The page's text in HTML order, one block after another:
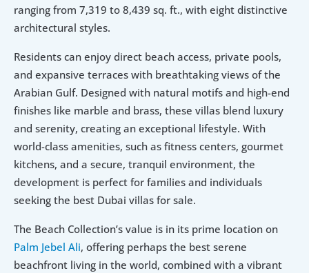
ranging from 7,319 to 8,439 sq. ft., with eight distinctive
architectural styles.
Residents can enjoy direct beach access, private pools,
and expansive terraces with breathtaking views of the
Arabian Gulf. Designed with natural motifs and high-end
finishes like marble and brass, these villas blend luxury
and serenity, creating an exceptional lifestyle. With
world-class amenities, such as fitness centers, gourmet
kitchens, and a secure, tranquil environment, the
development is perfect for families and individuals
seeking the best Dubai villas for sale.
Palm Jebel Ali, offering perhaps the best serene
beachfront living in the world, combined with a vibrant